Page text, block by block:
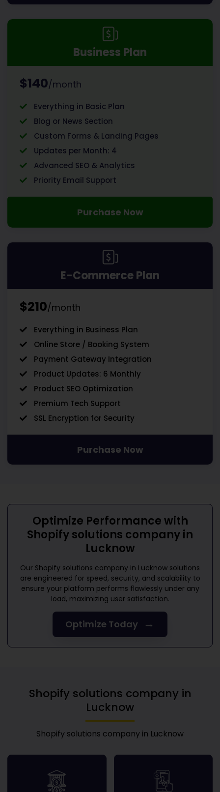
Business Plan
$140/month
Everything in Basic Plan
Blog or News Section
Custom Forms & Landing Pages
Updates per Month: 4
Advanced SEO & Analytics
Priority Email Support
Purchase Now
E-Commerce Plan
$210/month
Everything in Business Plan
Online Store / Booking System
Payment Gateway Integration
Product Updates: 6 Monthly
Product SEO Optimization
Premium Tech Support
SSL Encryption for Security
Purchase Now
Optimize Performance with
Shopify solutions company in
Lucknow
Our Shopify solutions company in Lucknow solutions
are engineered for speed, security, and scalability to
ensure your platform performs flawlessly under any
load, maximizing user satisfaction.
Optimize Today →
Shopify solutions company in
Lucknow
Shopify solutions company in Lucknow